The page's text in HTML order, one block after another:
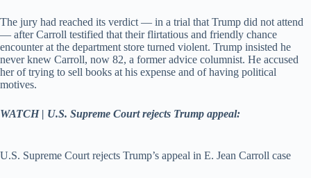
The jury had reached its verdict — in a trial that Trump did not attend
— after Carroll testified that their flirtatious and friendly chance
encounter at the department store turned violent. Trump insisted he
never knew Carroll, now 82, a former advice columnist. He accused
her of trying to sell books at his expense and of having political
motives.
WATCH | U.S. Supreme Court rejects Trump appeal:
U.S. Supreme Court rejects Trump’s appeal in E. Jean Carroll case